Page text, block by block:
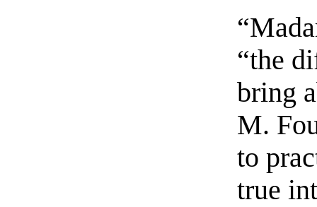
“the
bring
M.
to
true